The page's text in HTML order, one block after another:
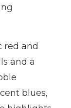
red and
and a
blues,